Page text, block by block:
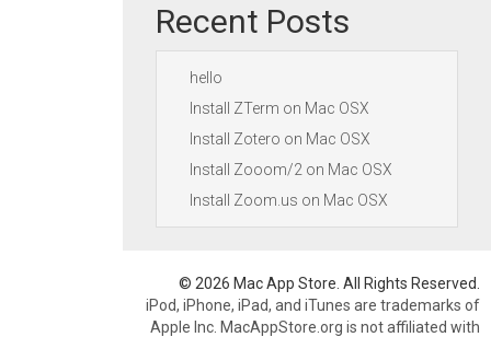
Recent Posts
hello
Install ZTerm on Mac OSX
Install Zotero on Mac OSX
Install Zooom/2 on Mac OSX
Install Zoom.us on Mac OSX
© 2026 Mac App Store. All Rights Reserved.
iPod, iPhone, iPad, and iTunes are trademarks of
Apple Inc. MacAppStore.org is not affiliated with